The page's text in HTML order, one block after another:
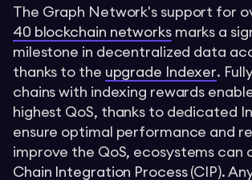
The Graph Network's support for
40 blockchain networks marks a
milestone in decentralized data
thanks to the upgrade Indexer.
chains with indexing rewards
highest QoS, thanks to dedicated
ensure optimal performance and
improve the QoS, ecosystems can
Chain Integration Process (CIP).